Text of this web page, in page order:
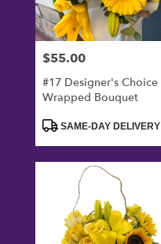
Price:
$55.00
#17 Designer's Choice
Wrapped Bouquet
ProductSAME-DAY DELIVERY